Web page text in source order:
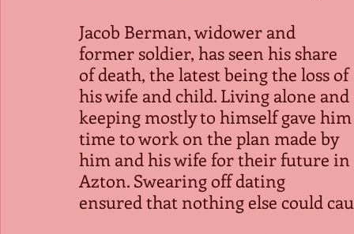
Jacob Berman, widower and
former soldier, has seen his share
of death, the latest being the loss of
his wife and child. Living alone and
keeping mostly to himself gave
time to work on the plan made by
him and his wife for their future in
Azton. Swearing off dating
ensured that nothing else could